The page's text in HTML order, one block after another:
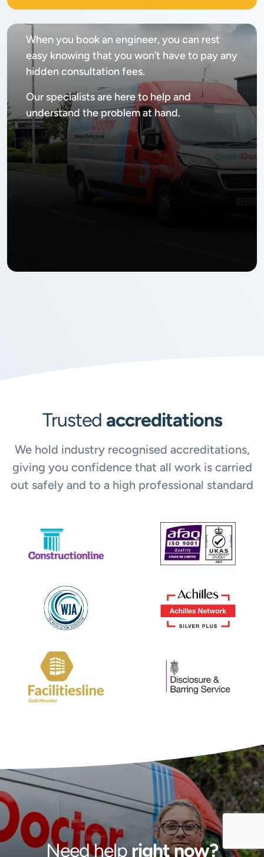
Nocall out fee
When you book an engineer, you can rest
easy knowing that you won’t have to pay any
hidden consultation fees.
Our specialists are here to help and
understand the problem at hand.
Trusted accreditations
We hold industry recognised accreditations,
giving you confidence that all work is carried
out safely and to a high professional standard
Need helpright now?